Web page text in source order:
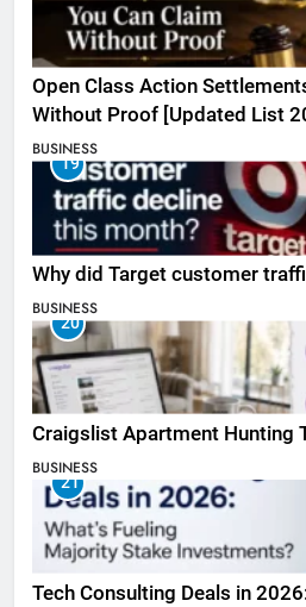
Open Class Action
Without Proof [Updated List
BUSINESS
19
Why did Target customer
BUSINESS
20
Craigslist Apartment Hunting
BUSINESS
21
Tech Consulting Deals in